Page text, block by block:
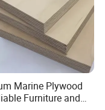
Marine Plywood
Furniture and